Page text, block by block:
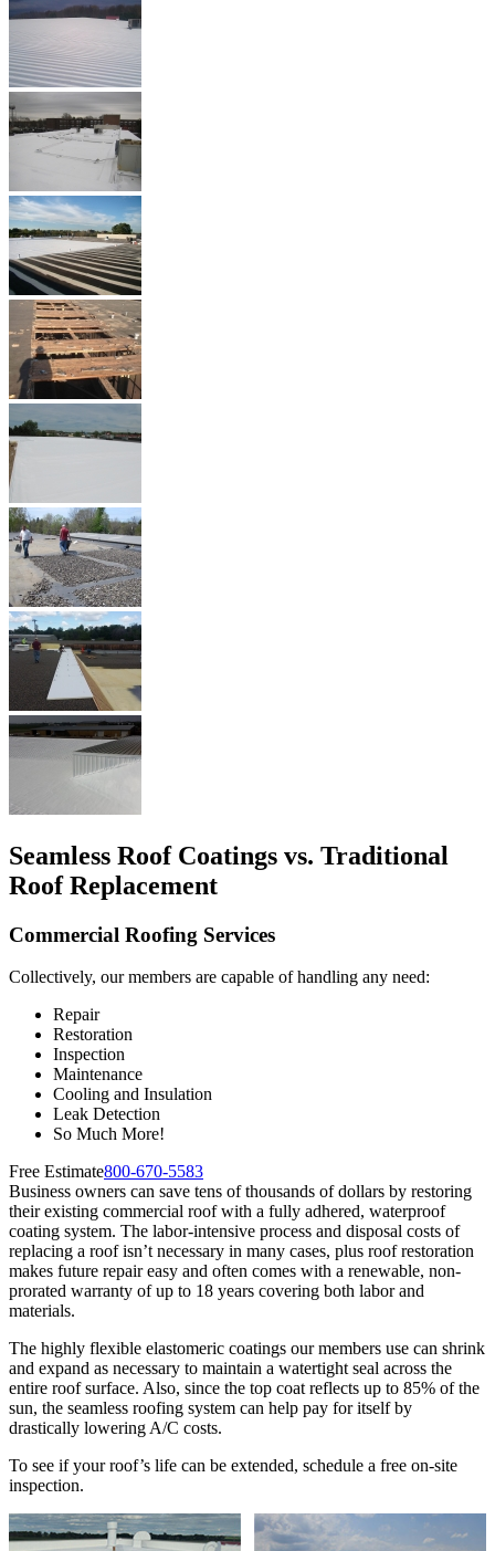
Seamless Roof Coatings vs. Traditional
Roof Replacement
Commercial Roofing Services
Collectively, our members are capable of handling any need:
Repair
Restoration
Inspection
Maintenance
Cooling and Insulation
Leak Detection
So Much More!
Free Estimate800-670-5583
Business owners can save tens of thousands of dollars by restoring
their existing commercial roof with a fully adhered, waterproof
coating system. The labor-intensive process and disposal costs of
replacing a roof isn’t necessary in many cases, plus roof restoration
makes future repair easy and often comes with a renewable, non-
prorated warranty of up to 18 years covering both labor and
materials.
The highly flexible elastomeric coatings our members use can shrink
and expand as necessary to maintain a watertight seal across the
entire roof surface. Also, since the top coat reflects up to 85% of the
sun, the seamless roofing system can help pay for itself by
drastically lowering A/C costs.
To see if your roof’s life can be extended, schedule a free on-site
inspection.